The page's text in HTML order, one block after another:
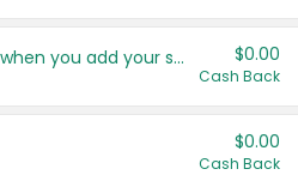
Get more offers when you add your state! $0.00
Cash Back
$0.00
Cash Back